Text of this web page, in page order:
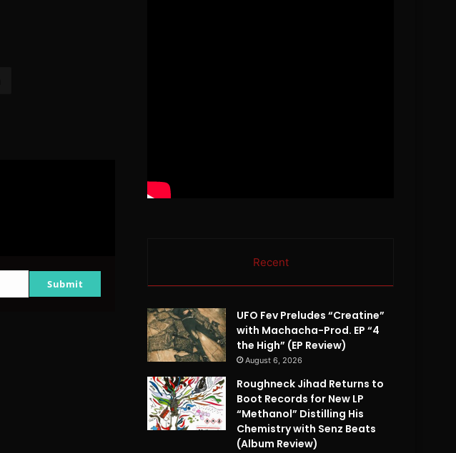
Submit
Recent
UFO Fev Preludes “Creatine”
with Machacha-Prod. EP “4
the High” (EP Review)
August 6, 2026
Roughneck Jihad Returns to
Boot Records for New LP
“Methanol” Distilling His
Chemistry with Senz Beats
(Album Review)